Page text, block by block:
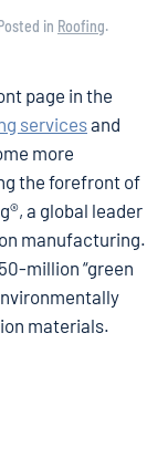
in Roofing.
page in the
servicesand
more
the forefront of
a global leader
manufacturing.
million “green
materials.